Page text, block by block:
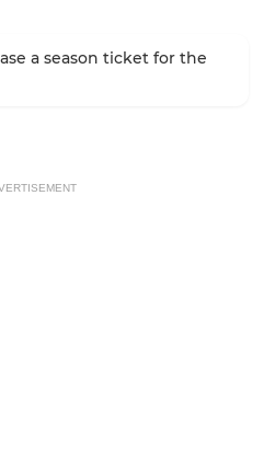
a season ticket for the